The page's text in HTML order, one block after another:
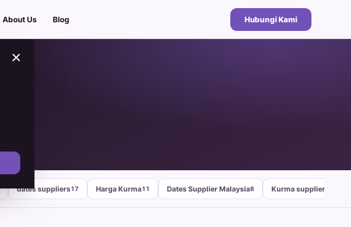
About Us Blog Hubungi Kami
×
dates suppliers17 Harga Kurma11 Dates Supplier Malaysia8 Kurma supplier